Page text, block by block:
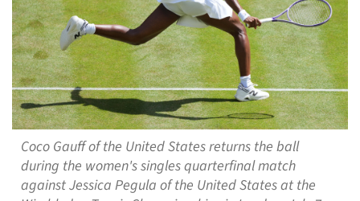
Coco Gauff of the United States returns the ball
during the women's singles quarterfinal match
against Jessica Pegula of the United States at the